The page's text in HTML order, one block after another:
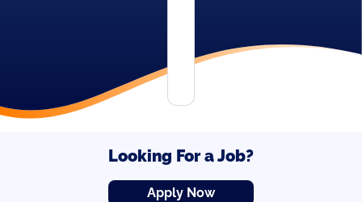
Looking For a Job?
Apply Now